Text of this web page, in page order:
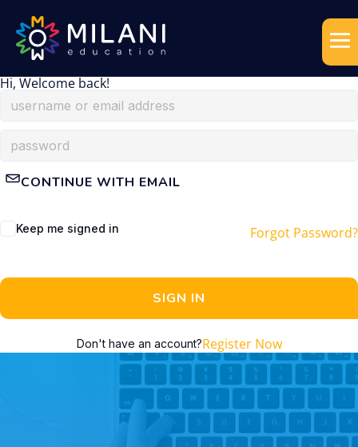
Hi, Welcome back!
CONTINUE WITH EMAIL
Keep me signed in Forgot Password?
SIGN IN
Don't have an account?Register Now